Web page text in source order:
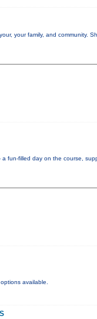
your family, and community.
fun-filled day on the course,
available.